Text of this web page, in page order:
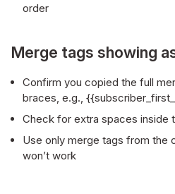
order
Merge tags showing
Confirm you copied the full
braces, e.g.,
Check for extra spaces inside
Use only merge tags from the
won’t work